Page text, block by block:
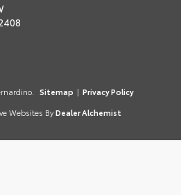
Sitemap | Privacy Policy
Websites By Dealer Alchemist